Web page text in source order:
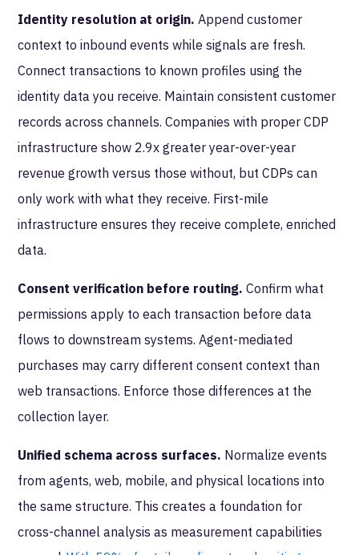
Identity resolution at origin. Append customer
context to inbound events while signals are fresh.
Connect transactions to known profiles using the
identity data you receive. Maintain consistent customer
records across channels. Companies with proper CDP
infrastructure show 2.9x greater year-over-year
revenue growth versus those without, but CDPs can
only work with what they receive. First-mile
infrastructure ensures they receive complete, enriched
data.
Consent verification before routing. Confirm what
permissions apply to each transaction before data
flows to downstream systems. Agent-mediated
purchases may carry different consent context than
web transactions. Enforce those differences at the
collection layer.
Unified schema across surfaces. Normalize events
from agents, web, mobile, and physical locations into
the same structure. This creates a foundation for
cross-channel analysis as measurement capabilities